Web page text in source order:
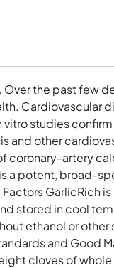
the past few
Cardiovascular
studies
and other
coronary-artery
a potent, broad-
GarlicRich
stored in cool
ethanol or
and Good
cloves of